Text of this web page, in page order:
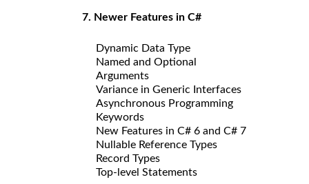
7. Newer Features in C#
Dynamic Data Type
Named and Optional
Arguments
Variance in Generic Interfaces
Asynchronous Programming
Keywords
New Features in C# 6 and C# 7
Nullable Reference Types
Record Types
Top-level Statements